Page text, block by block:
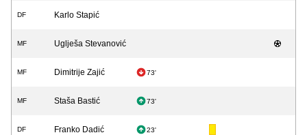
DF Karlo Stapić
MF Uglješa Stevanović
MF Dimitrije Zajić 73'
MF Staša Bastić 73'
DF Franko Dadić 23'